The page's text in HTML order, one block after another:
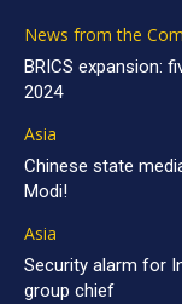
News from the
BRICS expansion:
2024
Asia
Chinese state
Modi!
Asia
Security alarm for
group chief